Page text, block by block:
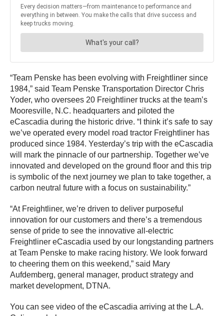
“Team Penske has been evolving with Freightliner since
1984,” said Team Penske Transportation Director Chris
Yoder, who oversees 20 Freightliner trucks at the team’s
Mooresville, N.C. headquarters and piloted the
eCascadia during the historic drive. “I think it’s safe to say
we’ve operated every model road tractor Freightliner has
produced since 1984. Yesterday’s trip with the eCascadia
will mark the pinnacle of our partnership. Together we’ve
innovated and developed on the ground floor and this trip
is symbolic of the next journey we plan to take together, a
carbon neutral future with a focus on sustainability.”
“At Freightliner, we’re driven to deliver purposeful
innovation for our customers and there’s a tremendous
sense of pride to see the innovative all-electric
Freightliner eCascadia used by our longstanding partners
at Team Penske to make racing history. We look forward
to cheering them on this weekend,” said Mary
Aufdemberg, general manager, product strategy and
market development, DTNA.
You can see video of the eCascadia arriving at the L.A.